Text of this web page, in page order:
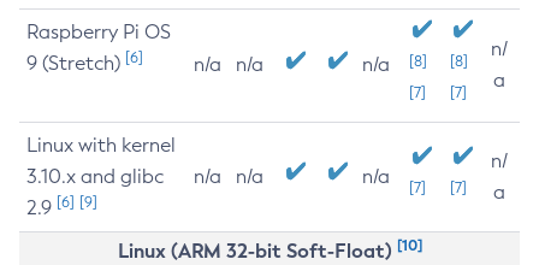
Raspberry Pi OS
9 (Stretch) [6] n/a n/a n/a
[8]
[7]
[8]
[7]
n/
a
Linux with kernel
3.10.x and glibc
2.9 [6] [9]
n/a n/a n/a [7] [7]
n/
a
Linux (ARM 32-bit Soft-Float) [10]